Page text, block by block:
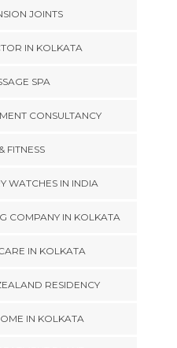
JOINTS
IN KOLKATA
SPA
CONSULTANCY
FITNESS
WATCHES IN INDIA
COMPANY IN KOLKATA
IN KOLKATA
RESIDENCY
IN KOLKATA